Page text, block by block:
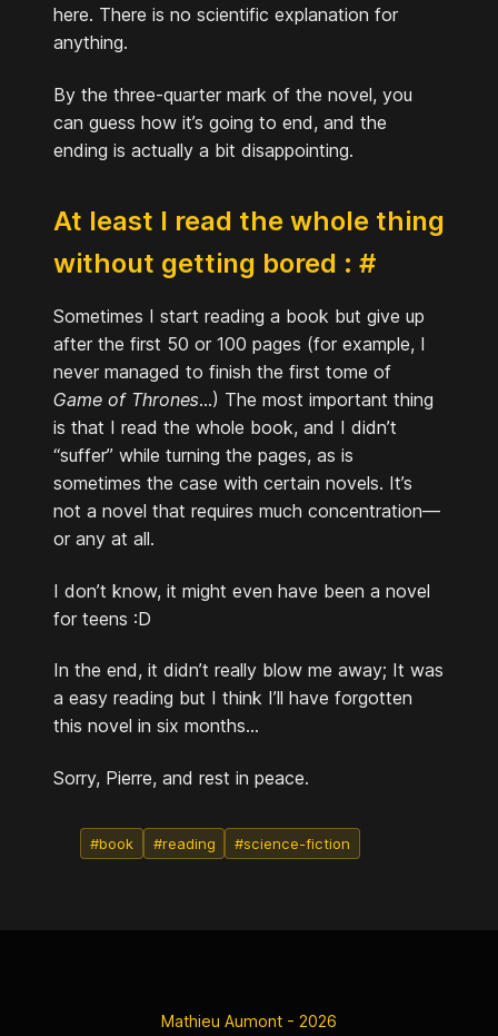
here. There is no scientific explanation for
anything.
By the three-quarter mark of the novel, you
can guess how it’s going to end, and the
ending is actually a bit disappointing.
At least I read the whole thing
without getting bored : #
Sometimes I start reading a book but give up
after the first 50 or 100 pages (for example, I
never managed to finish the first tome of
Game of Thrones...) The most important thing
is that I read the whole book, and I didn’t
“suffer” while turning the pages, as is
sometimes the case with certain novels. It’s
not a novel that requires much concentration—
or any at all.
I don’t know, it might even have been a novel
for teens :D
In the end, it didn’t really blow me away; It was
a easy reading but I think I’ll have forgotten
this novel in six months...
Sorry, Pierre, and rest in peace.
#book #reading #science-fiction
Mathieu Aumont - 2026